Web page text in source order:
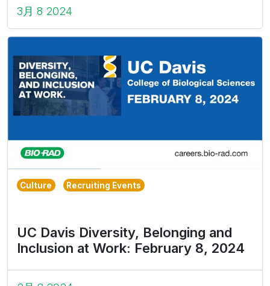
3月 8 2024
Culture Recruiting Events
UC Davis Diversity, Belonging and
Inclusion at Work: February 8, 2024